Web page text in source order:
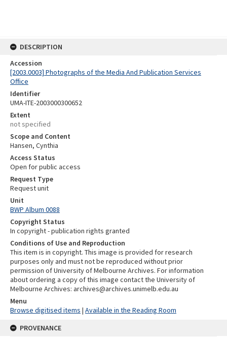
DESCRIPTION
Accession
[2003.0003] Photographs of the Media And Publication Services
Office
Identifier
UMA-ITE-2003000300652
Extent
not specified
Scope and Content
Hansen, Cynthia
Access Status
Open for public access
Request Type
Request unit
Unit
BWP Album 0088
Copyright Status
In copyright - publication rights granted
Conditions of Use and Reproduction
This item is in copyright. This image is provided for research
purposes only and must not be reproduced without prior
permission of University of Melbourne Archives. For information
about ordering a copy of this image contact the University of
Melbourne Archives: archives@archives.unimelb.edu.au
Menu
Browse digitised items | Available in the Reading Room
PROVENANCE